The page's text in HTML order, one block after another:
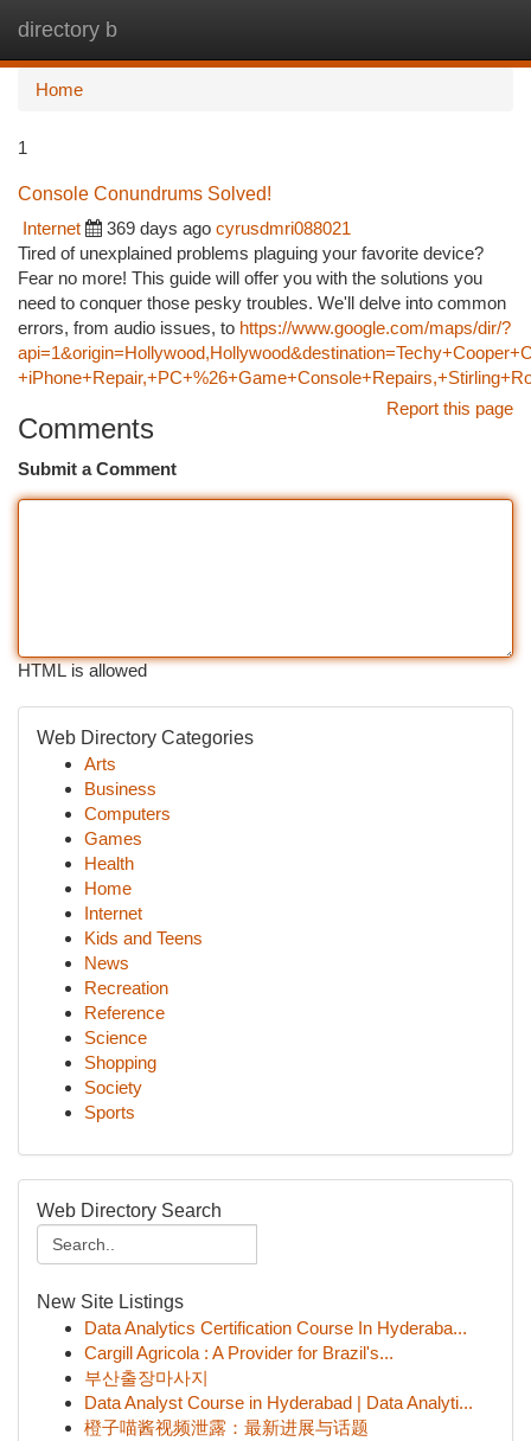
directory b
Home
1
Console Conundrums Solved!
Internet
369 days ago cyrusdmri088021
Tired of unexplained problems plaguing your favorite device?
Fear no more! This guide will offer you with the solutions you
need to conquer those pesky troubles. We'll delve into common
errors, from audio issues, to https://www.google.com/maps/dir/?
Report this page
Comments
Submit a Comment
HTML is allowed
Web Directory Categories
Arts
Business
Computers
Games
Health
Home
Internet
Kids and Teens
News
Recreation
Reference
Science
Shopping
Society
Sports
Web Directory Search
New Site Listings
Data Analytics Certification Course In Hyderaba...
Cargill Agricola : A Provider for Brazil's...
부산출장마사지
Data Analyst Course in Hyderabad | Data Analyti...
橙子喵酱视频泄露：最新进展与话题